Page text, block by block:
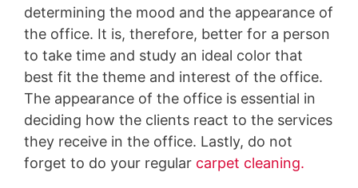
determining the mood and the appearance of
the office. It is, therefore, better for a person
to take time and study an ideal color that
best fit the theme and interest of the office.
The appearance of the office is essential in
deciding how the clients react to the services
they receive in the office. Lastly, do not
forget to do your regular carpet cleaning.